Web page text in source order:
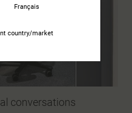
conversations
Français
country/market